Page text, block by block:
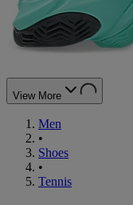
View More
Men
•
Shoes
•
Tennis